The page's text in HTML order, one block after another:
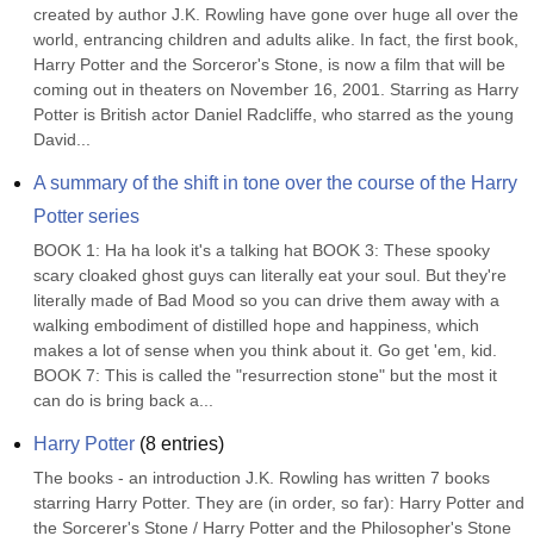
created by author J.K. Rowling have gone over huge all over the
world, entrancing children and adults alike. In fact, the first book,
Harry Potter and the Sorceror's Stone, is now a film that will be
coming out in theaters on November 16, 2001. Starring as Harry
Potter is British actor Daniel Radcliffe, who starred as the young
David...
A summary of the shift in tone over the course of the Harry
Potter series
BOOK 1: Ha ha look it's a talking hat BOOK 3: These spooky
scary cloaked ghost guys can literally eat your soul. But they're
literally made of Bad Mood so you can drive them away with a
walking embodiment of distilled hope and happiness, which
makes a lot of sense when you think about it. Go get 'em, kid.
BOOK 7: This is called the "resurrection stone" but the most it
can do is bring back a...
Harry Potter (8 entries)
The books - an introduction J.K. Rowling has written 7 books
starring Harry Potter. They are (in order, so far): Harry Potter and
the Sorcerer's Stone / Harry Potter and the Philosopher's Stone